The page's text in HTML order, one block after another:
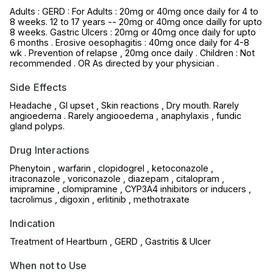
Adults : GERD : For Adults : 20mg or 40mg once daily for 4 to
8 weeks. 12 to 17 years -- 20mg or 40mg once dailly for upto
8 weeks. Gastric Ulcers : 20mg or 40mg once daily for upto
6 months . Erosive oesophagitis : 40mg once daily for 4-8
wk . Prevention of relapse , 20mg once daily . Children : Not
recommended . OR As directed by your physician .
Side Effects
Headache , GI upset , Skin reactions , Dry mouth. Rarely
angioedema . Rarely angiooedema , anaphylaxis , fundic
gland polyps.
Drug Interactions
Phenytoin , warfarin , clopidogrel , ketoconazole ,
itraconazole , voriconazole , diazepam , citalopram ,
imipramine , clomipramine , CYP3A4 inhibitors or inducers ,
tacrolimus , digoxin , erlitinib , methotraxate
Indication
Treatment of Heartburn , GERD , Gastritis & Ulcer
When not to Use